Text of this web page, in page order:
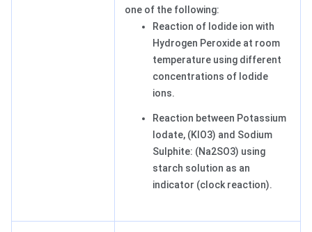
one of the following:
Reaction of Iodide ion with
Hydrogen Peroxide at room
temperature using different
concentrations of Iodide
ions.
Reaction between Potassium
Iodate, (KIO3) and Sodium
Sulphite: (Na2SO3) using
starch solution as an
indicator (clock reaction).